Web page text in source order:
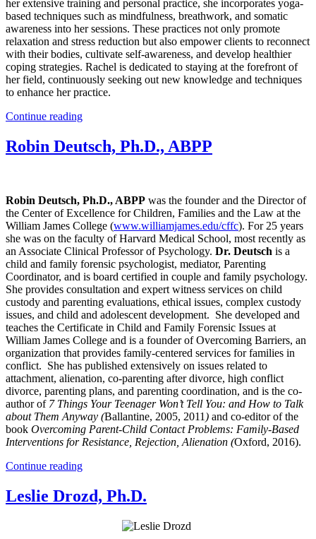
her extensive training and personal practice, she incorporates yoga-
based techniques such as mindfulness, breathwork, and somatic
awareness into her sessions. These practices not only promote
relaxation and stress reduction but also empower clients to reconnect
with their bodies, cultivate self-awareness, and develop healthier
coping strategies. Rachel is dedicated to staying at the forefront of
her field, continuously seeking out new knowledge and techniques
to enhance her practice.
Continue reading
Robin Deutsch, Ph.D., ABPP
Robin Deutsch, Ph.D., ABPP was the founder and the Director of
the Center of Excellence for Children, Families and the Law at the
William James College (www.williamjames.edu/cffc). For 25 years
she was on the faculty of Harvard Medical School, most recently as
an Associate Clinical Professor of Psychology. Dr. Deutsch is a
child and family forensic psychologist, mediator, Parenting
Coordinator, and is board certified in couple and family psychology.
She provides consultation and expert witness services on child
custody and parenting evaluations, ethical issues, complex custody
issues, and child and adolescent development. She developed and
teaches the Certificate in Child and Family Forensic Issues at
William James College and is a founder of Overcoming Barriers, an
organization that provides family-centered services for families in
conflict. She has published extensively on issues related to
attachment, alienation, co-parenting after divorce, high conflict
divorce, parenting plans, and parenting coordination, and is the co-
author of 7 Things Your Teenager Won’t Tell You: and How to Talk
about Them Anyway (Ballantine, 2005, 2011 ) and co-editor of the
book Overcoming Parent-Child Contact Problems: Family-Based
Interventions for Resistance, Rejection, Alienation (Oxford, 2016).
Continue reading
Leslie Drozd, Ph.D.